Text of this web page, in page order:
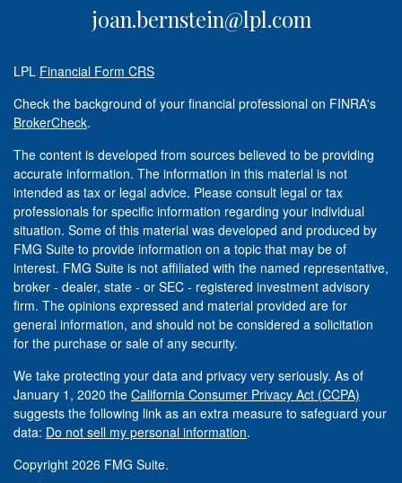
joan.bernstein@lpl.com
LPL Financial Form CRS
Check the background of your financial professional on FINRA's
BrokerCheck.
The content is developed from sources believed to be providing
accurate information. The information in this material is not
intended as tax or legal advice. Please consult legal or tax
professionals for specific information regarding your individual
situation. Some of this material was developed and produced by
FMG Suite to provide information on a topic that may be of
interest. FMG Suite is not affiliated with the named representative,
broker - dealer, state - or SEC - registered investment advisory
firm. The opinions expressed and material provided are for
general information, and should not be considered a solicitation
for the purchase or sale of any security.
We take protecting your data and privacy very seriously. As of
January 1, 2020 the California Consumer Privacy Act (CCPA)
suggests the following link as an extra measure to safeguard your
data: Do not sell my personal information.
Copyright 2026 FMG Suite.